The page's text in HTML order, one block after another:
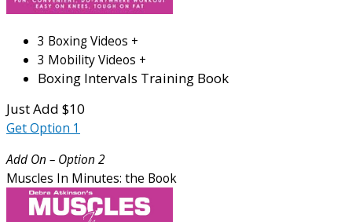
3 Boxing Videos +
3 Mobility Videos +
Boxing Intervals Training Book
Just Add $10
Get Option 1
Add On – Option 2
Muscles In Minutes: the Book